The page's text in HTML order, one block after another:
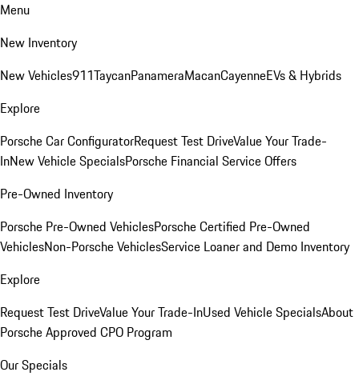
Menu
New Inventory
New Vehicles911TaycanPanameraMacanCayenneEVs & Hybrids
Explore
Porsche Car ConfiguratorRequest Test DriveValue Your Trade-
InNew Vehicle SpecialsPorsche Financial Service Offers
Pre-Owned Inventory
Porsche Pre-Owned VehiclesPorsche Certified Pre-Owned
VehiclesNon-Porsche VehiclesService Loaner and Demo Inventory
Explore
Request Test DriveValue Your Trade-InUsed Vehicle SpecialsAbout
Porsche Approved CPO Program
Our Specials